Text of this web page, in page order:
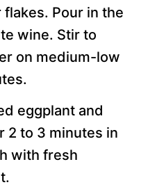
Pour in the
wine. Stir to
on medium-low
eggplant and
2 to 3 minutes in
with fresh